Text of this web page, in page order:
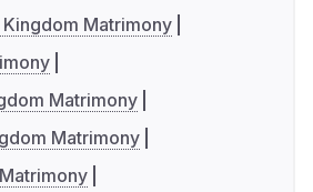
Matrimony
Matrimony
Matrimony